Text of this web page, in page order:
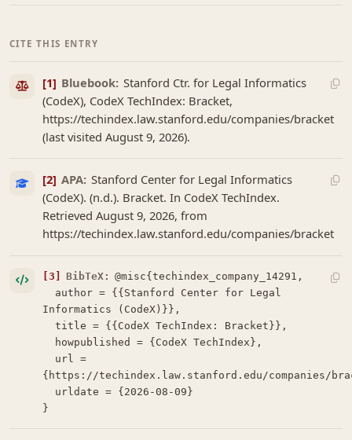
CITE THIS ENTRY
[1] Bluebook: Stanford Ctr. for Legal Informatics
(CodeX), CodeX TechIndex: Bracket,
https://techindex.law.stanford.edu/companies/bracket
(last visited August 9, 2026).
[2] APA: Stanford Center for Legal Informatics
(CodeX). (n.d.). Bracket. In CodeX TechIndex.
Retrieved August 9, 2026, from
https://techindex.law.stanford.edu/companies/bracket
[3] BibTeX: @misc{techindex_company_14291,
Informatics (CodeX)}},
  title = {{CodeX TechIndex: Bracket}},
{https://techindex.law.stanford.edu/companies/
}